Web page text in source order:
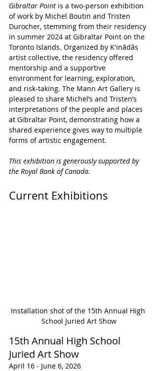
Gibraltar Point is a two-person exhibition
of work by Michel Boutin and Tristen
Durocher, stemming from their residency
in summer 2024 at Gibraltar Point on the
Toronto Islands. Organized by K'inādās
artist collective, the residency offered
mentorship and a supportive
environment for learning, exploration,
and risk-taking. The Mann Art Gallery is
pleased to share Michel’s and Tristen’s
interpretations of the people and places
at Gibraltar Point, demonstrating how a
shared experience gives way to multiple
forms of artistic engagement.
This exhibition is generously supported by
the Royal Bank of Canada.
Current Exhibitions
Installation shot of the 15th Annual High
School Juried Art Show
15th Annual High School
Juried Art Show
April 16 - June 6, 2026